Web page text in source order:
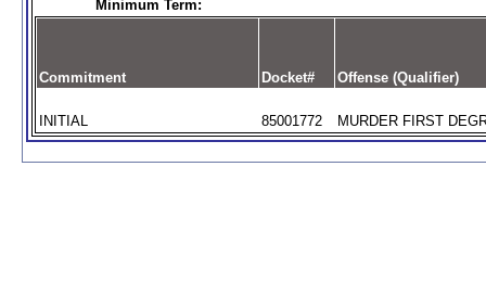
Minimum Term:
Commitment Docket# Offense (Qualifier)
INITIAL 85001772 MURDER FIRST